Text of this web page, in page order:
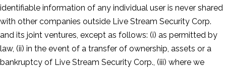
identifiable information of any individual user is never shared
with other companies outside Live Stream Security Corp.
and its joint ventures, except as follows: (i) as permitted by
law, (ii) in the event of a transfer of ownership, assets or a
bankruptcy of Live Stream Security Corp., (iii) where we